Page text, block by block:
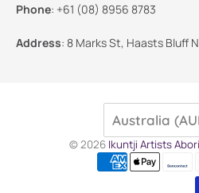
Phone: +61 (08) 8956 8783
Address: 8 Marks St, Haasts Bluff
Australia
© 2026 Ikuntji Artists